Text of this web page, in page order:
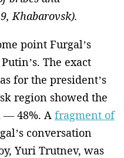
Khabarovsk).
point Furgal’s
The exact
for the president’s
region showed the
— 48%. A fragment of
conversation
Yuri Trutnev, was